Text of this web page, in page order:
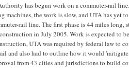
has begun work on a commuter-rail
machines, the work is slow, and UTA has
rail line. The first phase is 44 miles
in July 2005. Work is expected to
UTA was required by federal law to
and also had to outline how it would
from 43 cities and jurisdictions to build